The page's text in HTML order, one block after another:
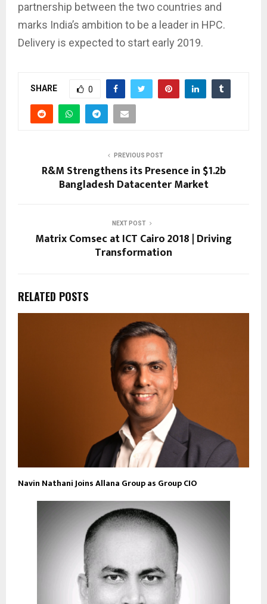
partnership between the two countries and
marks India’s ambition to be a leader in HPC.
Delivery is expected to start early 2019.
SHARE 0
PREVIOUS POST
R&M Strengthens its Presence in $1.2b
Bangladesh Datacenter Market
NEXT POST
Matrix Comsec at ICT Cairo 2018 | Driving
Transformation
RELATED POSTS
Navin Nathani Joins Allana Group as Group CIO